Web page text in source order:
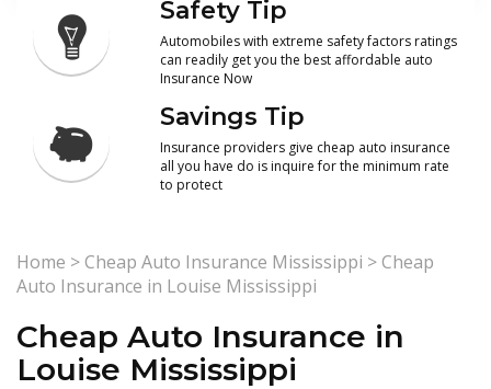
Safety Tip
Automobiles with extreme safety factors ratings
can readily get you the best affordable auto
Insurance Now
Savings Tip
Insurance providers give cheap auto insurance
all you have do is inquire for the minimum rate
to protect
Home >Cheap Auto Insurance Mississippi >Cheap
Auto Insurance in Louise Mississippi
Cheap Auto Insurance in
Louise Mississippi